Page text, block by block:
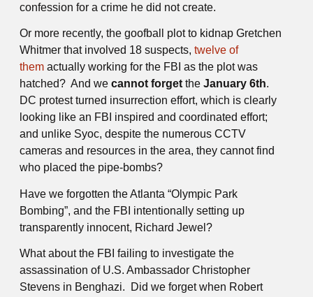
confession for a crime he did not create.
Or more recently, the goofball plot to kidnap Gretchen
Whitmer that involved 18 suspects, twelve of
them actually working for the FBI as the plot was
hatched? And we cannot forget the January 6th.
DC protest turned insurrection effort, which is clearly
looking like an FBI inspired and coordinated effort;
and unlike Syoc, despite the numerous CCTV
cameras and resources in the area, they cannot find
who placed the pipe-bombs?
Have we forgotten the Atlanta “Olympic Park
Bombing”, and the FBI intentionally setting up
transparently innocent, Richard Jewel?
What about the FBI failing to investigate the
assassination of U.S. Ambassador Christopher
Stevens in Benghazi. Did we forget when Robert